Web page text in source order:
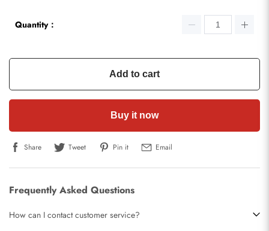
Quantity：
Add to cart
Buy it now
Share Tweet Pin it Email
Frequently Asked Questions
How can I contact customer service?